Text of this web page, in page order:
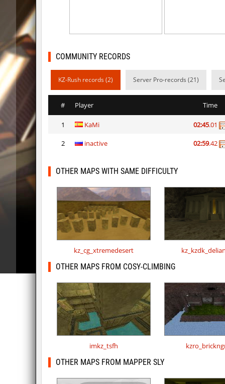
vt_lummoxbhop_e
vt_lummoxbhop_e
kzzNk_slidemush
bhop_sc
dyd_bhop
kz_bkz_tropicbhop
kz_bkz_tropicbhop
COMMUNITY RECORDS
KZ-Rush records (2) Server Pro-records (21)
# Player Time
1 KaMi 02:45.01
2 inactive 02:59.42
OTHER MAPS WITH SAME DIFFICULTY
kz_cg_xtremedesert
OTHER MAPS FROM COSY-CLIMBING
imkz_tsfh
OTHER MAPS FROM MAPPER SLY